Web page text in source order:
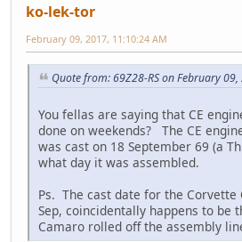
ko-lek-tor
February 09, 2017, 11:10:24 AM
Quote from: 69Z28-RS on February
You fellas are saying that CE
done on weekends? The CE
was cast on 18 September 69 (a
what day it was assembled.
Ps. The cast date for the Corvette
Sep, coincidentally happens to be
Camaro rolled off the assembly